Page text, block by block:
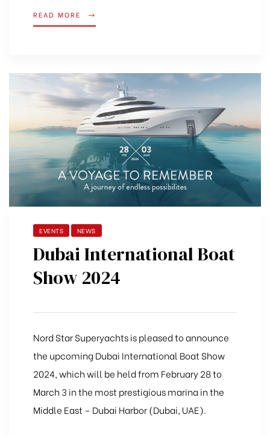
READ MORE
EVENTS NEWS
Dubai International Boat
Show 2024
Nord Star Superyachts is pleased to announce
the upcoming Dubai International Boat Show
2024, which will be held from February 28 to
March 3 in the most prestigious marina in the
Middle East – Dubai Harbor (Dubai, UAE).